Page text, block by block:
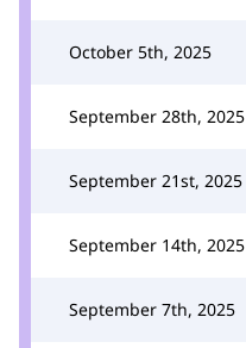
October 5th, 2025
September 28th, 2025
September 21st, 2025
September 14th, 2025
September 7th, 2025